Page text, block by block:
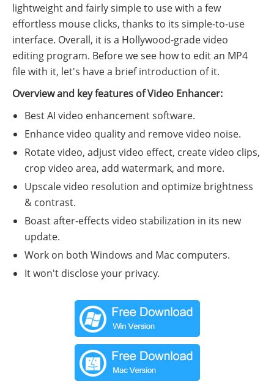
lightweight and fairly simple to use with a few
effortless mouse clicks, thanks to its simple-to-use
interface. Overall, it is a Hollywood-grade video
editing program. Before we see how to edit an MP4
file with it, let's have a brief introduction of it.
Overview and key features of Video Enhancer:
Best AI video enhancement software.
Enhance video quality and remove video noise.
Rotate video, adjust video effect, create video clips,
crop video area, add watermark, and more.
Upscale video resolution and optimize brightness
& contrast.
Boast after-effects video stabilization in its new
update.
Work on both Windows and Mac computers.
It won't disclose your privacy.